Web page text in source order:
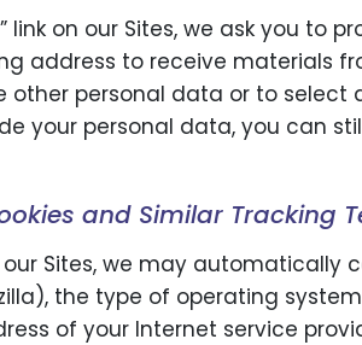
link on our Sites, we ask you to
address to receive materials
other personal data or to select
your personal data, you can
and Similar Tracking
our Sites, we may
the type of operating
of your Internet service